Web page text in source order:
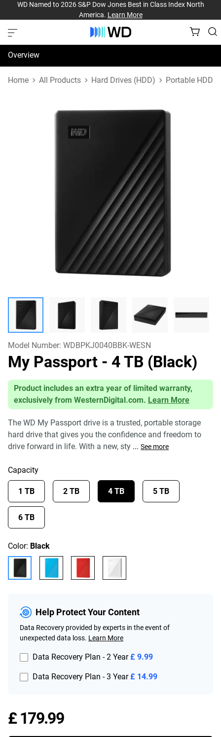
WD Named to 2026 S&P Dow Jones Best in Class Index North
America. Learn More
Overview
Specifications
Home All Products Hard Drives (HDD) Portable HDD
Model Number: WDBPKJ0040BBK-WESN
My Passport - 4 TB (Black)
Product includes an extra year of limited warranty,
exclusively from WesternDigital.com. Learn More
The WD My Passport drive is a trusted, portable storage
hard drive that gives you the confidence and freedom to
drive forward in life. With a new, sty ... See more
Capacity
1 TB 2 TB 4 TB 5 TB
6 TB
Color: Black
Help Protect Your Content
Data Recovery provided by experts in the event of
unexpected data loss. Learn More
Data Recovery Plan - 2 Year £ 9.99
Data Recovery Plan - 3 Year £ 14.99
£ 179.99Price £ 179.99